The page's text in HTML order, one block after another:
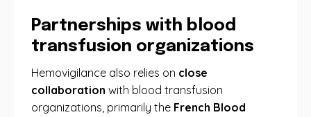
Partnerships with blood
transfusion organizations
Hemovigilance also relies on close
collaboration with blood transfusion
organizations, primarily the French Blood